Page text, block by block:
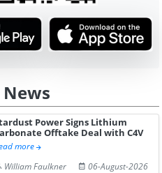
Pr...
Power Signs Lithium
Offtake Deal with C4V
more
William Faulkner
06-August-2026